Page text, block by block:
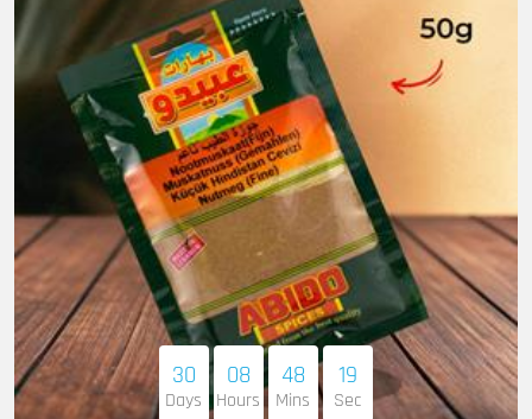
30
Days
08
Hours
48
Mins
17
Sec